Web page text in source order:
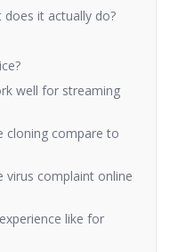
does it actually do?
well for streaming
cloning compare to
virus complaint online
like for